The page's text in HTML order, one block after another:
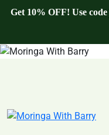
Get 10% OFF! Use code